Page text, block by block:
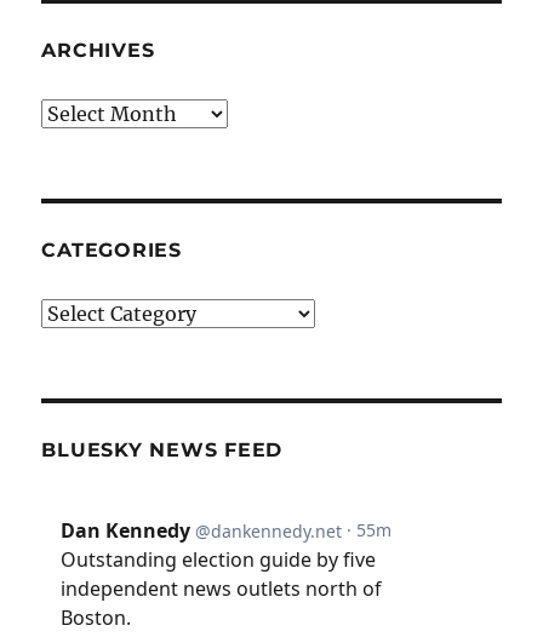
ARCHIVES
Archives
CATEGORIES
Categories
BLUESKY NEWS FEED